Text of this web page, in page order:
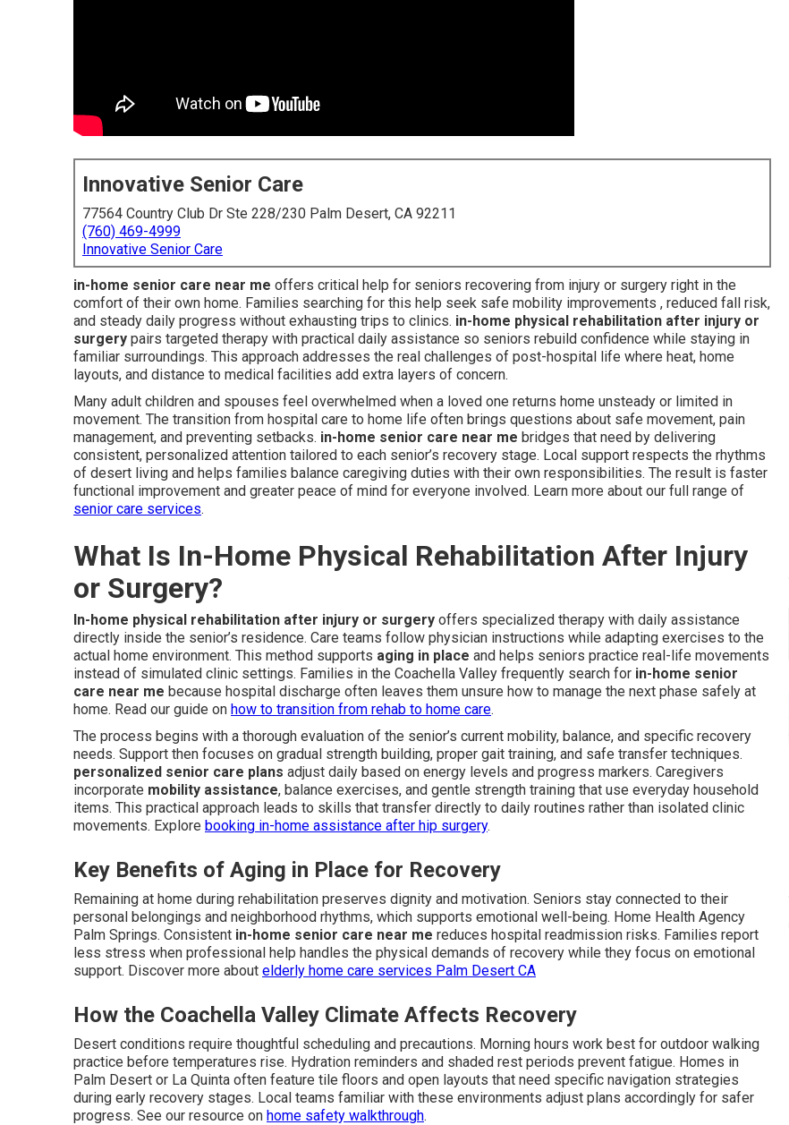
Innovative Senior Care
77564 Country Club Dr Ste 228/230 Palm Desert, CA 92211
(760) 469-4999
Innovative Senior Care
in-home senior care near me offers critical help for seniors recovering from injury or surgery right in the
comfort of their own home. Families searching for this help seek safe mobility improvements , reduced fall risk,
and steady daily progress without exhausting trips to clinics. in-home physical rehabilitation after injury or
surgery pairs targeted therapy with practical daily assistance so seniors rebuild confidence while staying in
familiar surroundings. This approach addresses the real challenges of post-hospital life where heat, home
layouts, and distance to medical facilities add extra layers of concern.
Many adult children and spouses feel overwhelmed when a loved one returns home unsteady or limited in
movement. The transition from hospital care to home life often brings questions about safe movement, pain
management, and preventing setbacks. in-home senior care near me bridges that need by delivering
consistent, personalized attention tailored to each senior’s recovery stage. Local support respects the rhythms
of desert living and helps families balance caregiving duties with their own responsibilities. The result is faster
functional improvement and greater peace of mind for everyone involved. Learn more about our full range of
senior care services.
What Is In-Home Physical Rehabilitation After Injury
or Surgery?
In-home physical rehabilitation after injury or surgery offers specialized therapy with daily assistance
directly inside the senior’s residence. Care teams follow physician instructions while adapting exercises to the
actual home environment. This method supports aging in place and helps seniors practice real-life movements
instead of simulated clinic settings. Families in the Coachella Valley frequently search for in-home senior
care near me because hospital discharge often leaves them unsure how to manage the next phase safely at
home. Read our guide on how to transition from rehab to home care.
The process begins with a thorough evaluation of the senior’s current mobility, balance, and specific recovery
needs. Support then focuses on gradual strength building, proper gait training, and safe transfer techniques.
personalized senior care plans adjust daily based on energy levels and progress markers. Caregivers
incorporate mobility assistance, balance exercises, and gentle strength training that use everyday household
items. This practical approach leads to skills that transfer directly to daily routines rather than isolated clinic
movements. Explore booking in-home assistance after hip surgery.
Key Benefits of Aging in Place for Recovery
Remaining at home during rehabilitation preserves dignity and motivation. Seniors stay connected to their
personal belongings and neighborhood rhythms, which supports emotional well-being. Home Health Agency
Palm Springs. Consistent in-home senior care near me reduces hospital readmission risks. Families report
less stress when professional help handles the physical demands of recovery while they focus on emotional
support. Discover more about elderly home care services Palm Desert CA
How the Coachella Valley Climate Affects Recovery
Desert conditions require thoughtful scheduling and precautions. Morning hours work best for outdoor walking
practice before temperatures rise. Hydration reminders and shaded rest periods prevent fatigue. Homes in
Palm Desert or La Quinta often feature tile floors and open layouts that need specific navigation strategies
during early recovery stages. Local teams familiar with these environments adjust plans accordingly for safer
progress. See our resource on home safety walkthrough.